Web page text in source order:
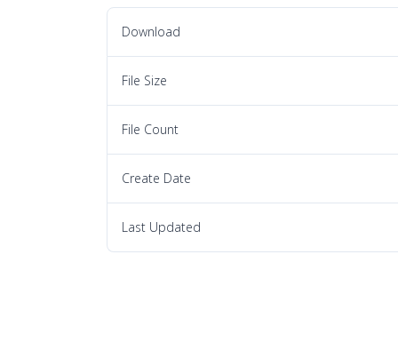
Download
File Size
File Count
Create Date
Last Updated